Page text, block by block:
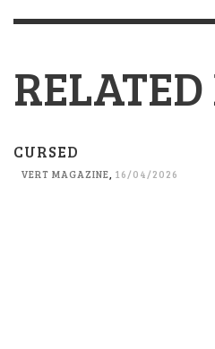
RELATED
CURSED
VERT MAGAZINE 16/04/2026